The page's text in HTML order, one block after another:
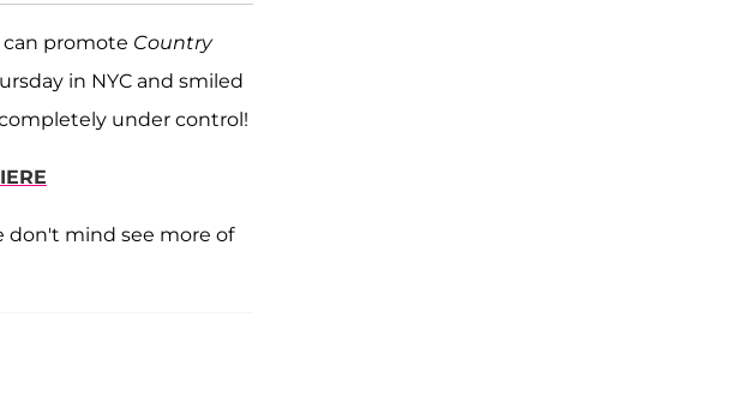
can promote Country
in NYC and smiled
under control!
don't mind see more of